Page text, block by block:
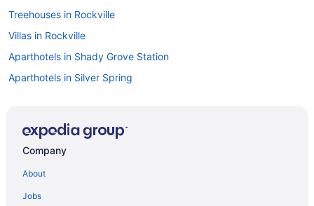
Treehouses in Rockville
Villas in Rockville
Aparthotels in Shady Grove Station
Aparthotels in Silver Spring
Privatevacationhomes in Silver Spring
Company
About
Jobs